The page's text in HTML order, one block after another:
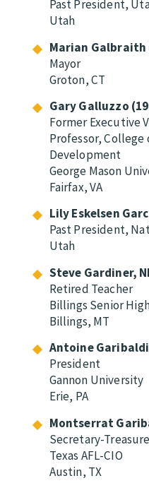
Past President,
Utah
Marian Galbraith
Mayor
Groton, CT
Gary Galluzzo
Former Executive
Professor,
Development
George Mason
Fairfax, VA
Lily Eskelsen
Past President,
Utah
Steve Gardiner,
Retired Teacher
Billings Senior
Billings, MT
Antoine
President
Gannon University
Erie, PA
Montserrat
Secretary-
Texas AFL-CIO
Austin, TX